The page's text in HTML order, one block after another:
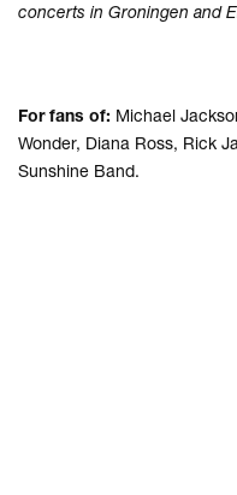
concerts in Groningen and
For fans of: Michael
Wonder, Diana Ross, Rick
Sunshine Band.